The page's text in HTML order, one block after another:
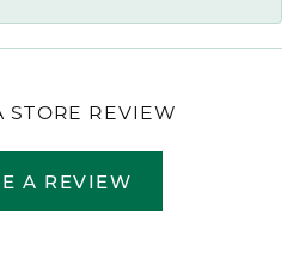
STORE REVIEW
A REVIEW